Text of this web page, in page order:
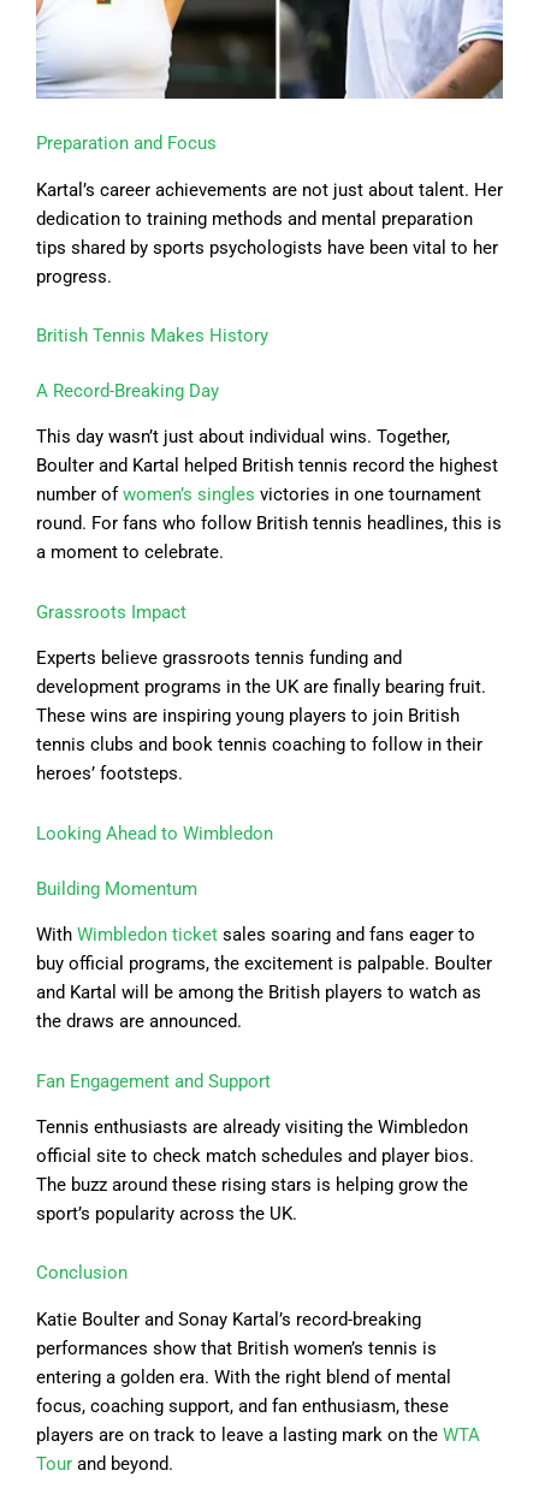
Preparation and Focus
Kartal’s career achievements are not just about talent. Her
dedication to training methods and mental preparation
tips shared by sports psychologists have been vital to her
progress.
British Tennis Makes History
A Record-Breaking Day
This day wasn’t just about individual wins. Together,
Boulter and Kartal helped British tennis record the highest
number of women’s singles victories in one tournament
round. For fans who follow British tennis headlines, this is
a moment to celebrate.
Grassroots Impact
Experts believe grassroots tennis funding and
development programs in the UK are finally bearing fruit.
These wins are inspiring young players to join British
tennis clubs and book tennis coaching to follow in their
heroes’ footsteps.
Looking Ahead to Wimbledon
Building Momentum
With Wimbledon ticket sales soaring and fans eager to
buy official programs, the excitement is palpable. Boulter
and Kartal will be among the British players to watch as
the draws are announced.
Fan Engagement and Support
Tennis enthusiasts are already visiting the Wimbledon
official site to check match schedules and player bios.
The buzz around these rising stars is helping grow the
sport’s popularity across the UK.
Conclusion
Katie Boulter and Sonay Kartal’s record-breaking
performances show that British women’s tennis is
entering a golden era. With the right blend of mental
focus, coaching support, and fan enthusiasm, these
players are on track to leave a lasting mark on the WTA
Tour and beyond.